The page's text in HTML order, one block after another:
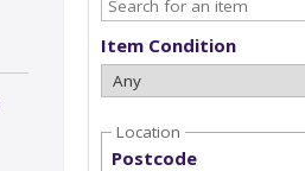
Item Condition
Location
Postcode